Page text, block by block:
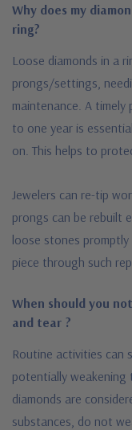
Why does my
ring?
Loose diamonds in a
prongs/settings,
maintenance. A timely
to one year is
on. This helps to
Jewelers can re-tip
prongs can be rebuilt
loose stones
piece through such
When should you
and tear ?
Routine activities can
potentially weakening
diamonds are
substances, do not